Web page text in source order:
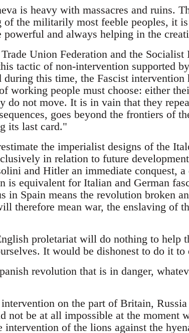
is heavy with massacres and ruins.
of the militarily most feeble peoples, it
powerful and always helping in the
Union Federation and the
tactic of non-intervention supported
during this time, the Fascist intervention
working people must choose: either
do not move. It is in vain that they
goes beyond the frontiers of
its last card."
the imperialist designs of the
in relation to future
and Hitler an immediate conquest,
is equivalent for Italian and German
in Spain means the revolution broken
therefore mean war, the enslaving of
proletariat will do nothing to help
It would be dishonest to do it to
revolution that is in danger,
on the part of Britain,
not be at all impossible at the moment
intervention of the lions against the